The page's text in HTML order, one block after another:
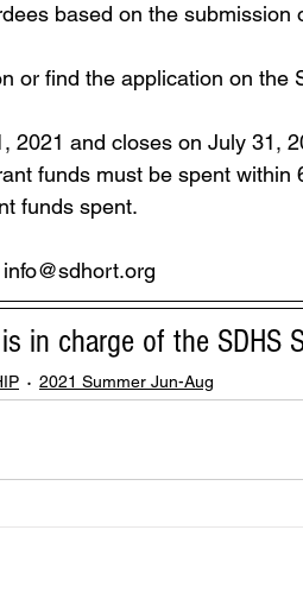
based on the submission
or find the application on the
2021 and closes on July 31,
funds must be spent within
funds spent.
in charge of the SDHS
2021 Summer Jun-Aug